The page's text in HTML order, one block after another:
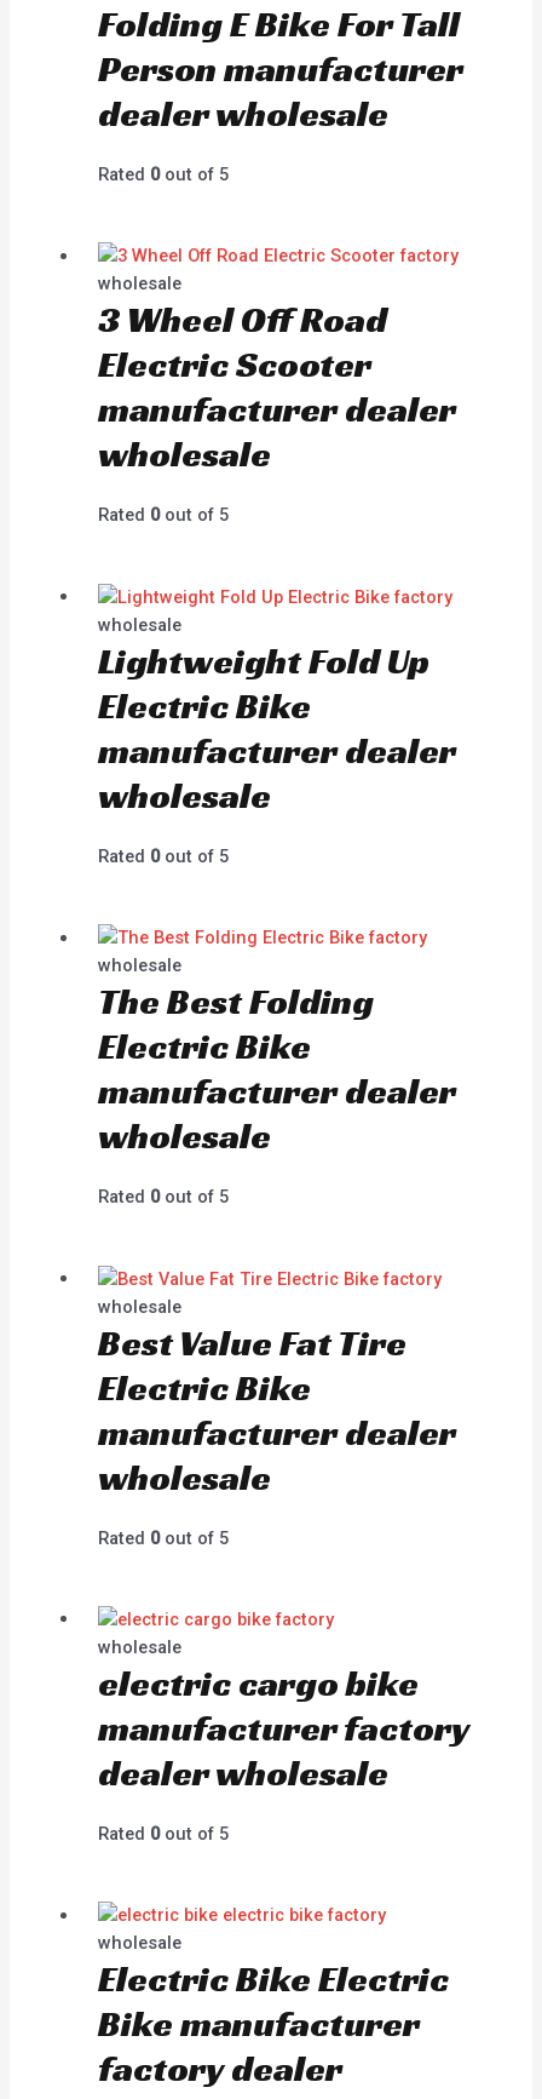
Folding E Bike For Tall
Person manufacturer
dealer wholesale
Rated 0out of 5
wholesale
3 Wheel Off Road
Electric Scooter
manufacturer dealer
wholesale
Rated 0out of 5
wholesale
Lightweight Fold Up
Electric Bike
manufacturer dealer
wholesale
Rated 0out of 5
wholesale
The Best Folding
Electric Bike
manufacturer dealer
wholesale
Rated 0out of 5
wholesale
Best Value Fat Tire
Electric Bike
manufacturer dealer
wholesale
Rated 0out of 5
wholesale
electric cargo bike
manufacturer factory
dealer wholesale
Rated 0out of 5
wholesale
Electric Bike Electric
Bike manufacturer
factory dealer